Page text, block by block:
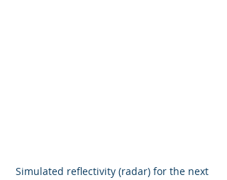
Simulated reflectivity (radar) for the next